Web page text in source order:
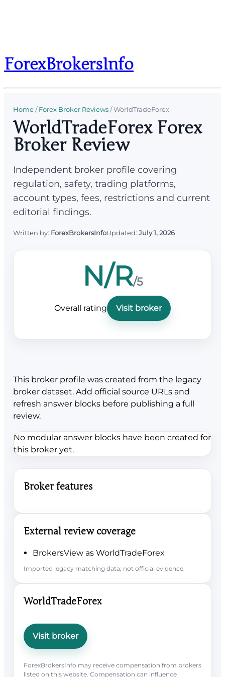
ForexBrokersInfo
Home/Forex Broker Reviews/WorldTradeForex
WorldTradeForex Forex
Broker Review
Independent broker profile covering
regulation, safety, trading platforms,
account types, fees, restrictions and current
editorial findings.
Written by: ForexBrokersInfoUpdated: July 1, 2026
N/R/5
Overall rating Visit broker
This broker profile was created from the legacy
broker dataset. Add official source URLs and
refresh answer blocks before publishing a full
review.
No modular answer blocks have been created for
this broker yet.
Broker features
External review coverage
BrokersView as WorldTradeForex
Imported legacy matching data; not official evidence.
WorldTradeForex
Visit broker
ForexBrokersInfo may receive compensation from brokers
listed on this website. Compensation can influence